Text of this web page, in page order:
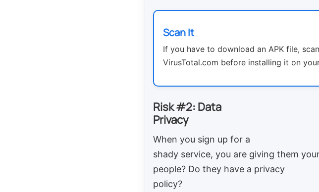
Scan It
If you have to download an APK file,
VirusTotal.com before installing it on
Risk #2: Data
Privacy
When you sign up for a
shady service, you are giving them
people? Do they have a privacy
policy?